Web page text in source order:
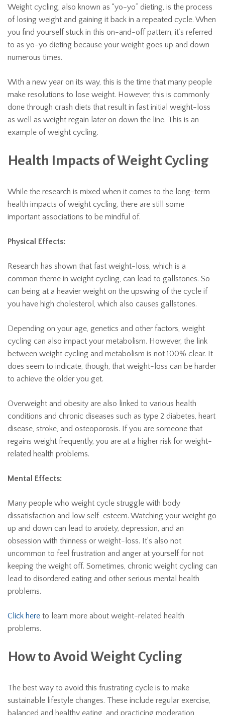
Weight cycling, also known as “yo-yo” dieting, is the process
of losing weight and gaining it back in a repeated cycle. When
you find yourself stuck in this on-and-off pattern, it’s referred
to as yo-yo dieting because your weight goes up and down
numerous times.
With a new year on its way, this is the time that many people
make resolutions to lose weight. However, this is commonly
done through crash diets that result in fast initial weight-loss
as well as weight regain later on down the line. This is an
example of weight cycling.
Health Impacts of Weight Cycling
While the research is mixed when it comes to the long-term
health impacts of weight cycling, there are still some
important associations to be mindful of.
Physical Effects:
Research has shown that fast weight-loss, which is a
common theme in weight cycling, can lead to gallstones. So
can being at a heavier weight on the upswing of the cycle if
you have high cholesterol, which also causes gallstones.
Depending on your age, genetics and other factors, weight
cycling can also impact your metabolism. However, the link
between weight cycling and metabolism is not 100% clear. It
does seem to indicate, though, that weight-loss can be harder
to achieve the older you get.
Overweight and obesity are also linked to various health
conditions and chronic diseases such as type 2 diabetes, heart
disease, stroke, and osteoporosis. If you are someone that
regains weight frequently, you are at a higher risk for weight-
related health problems.
Mental Effects:
Many people who weight cycle struggle with body
dissatisfaction and low self-esteem. Watching your weight go
up and down can lead to anxiety, depression, and an
obsession with thinness or weight-loss. It’s also not
uncommon to feel frustration and anger at yourself for not
keeping the weight off. Sometimes, chronic weight cycling can
lead to disordered eating and other serious mental health
problems.
Click here to learn more about weight-related health
problems.
How to Avoid Weight Cycling
The best way to avoid this frustrating cycle is to make
sustainable lifestyle changes. These include regular exercise,
balanced and healthy eating, and practicing moderation